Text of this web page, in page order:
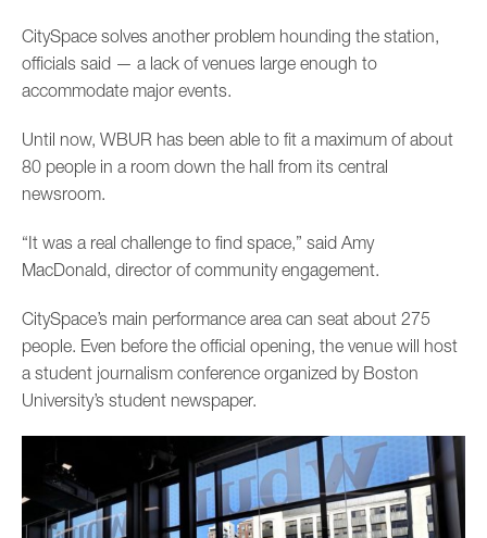
CitySpace solves another problem hounding the station,
officials said — a lack of venues large enough to
accommodate major events.
Until now, WBUR has been able to fit a maximum of about
80 people in a room down the hall from its central
newsroom.
“It was a real challenge to find space,” said Amy
MacDonald, director of community engagement.
CitySpace’s main performance area can seat about 275
people. Even before the official opening, the venue will host
a student journalism conference organized by Boston
University’s student newspaper.